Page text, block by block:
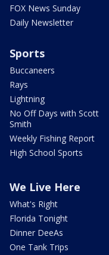
FOX News Sunday
Daily Newsletter
Sports
Buccaneers
Rays
Lightning
No Off Days with Scott
Smith
Weekly Fishing Report
High School Sports
We Live Here
What's Right
Florida Tonight
Dinner DeeAs
One Tank Trips